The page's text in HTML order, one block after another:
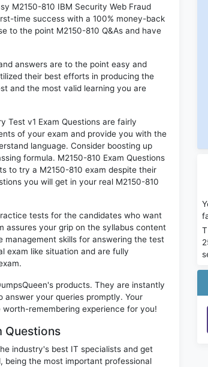
M2150-810 IBM Security Web Fraud
time success with a 100% money-back
to the point M2150-810 Q&As and have
answers are to the point easy and
their best efforts in producing the
and the most valid learning you are
Test v1 Exam Questions are fairly
of your exam and provide you with the
language. Consider boosting up
formula. M2150-810 Exam Questions
to try a M2150-810 exam despite their
you will get in your real M2150-810
tests for the candidates who want
assures your grip on the syllabus content
skills for answering the test
exam like situation and are fully
products. They are instantly
your queries promptly. Your
remembering experience for you!
Questions
industry's best IT specialists and get
being the most important professional